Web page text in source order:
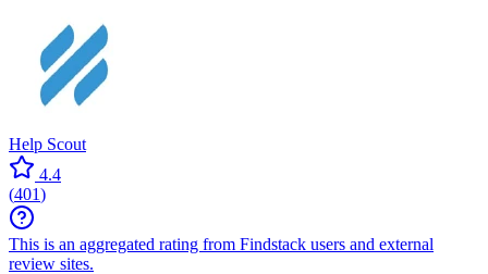
Help Scout
4.4
(401)
This is an aggregated rating from Findstack users and external
review sites.